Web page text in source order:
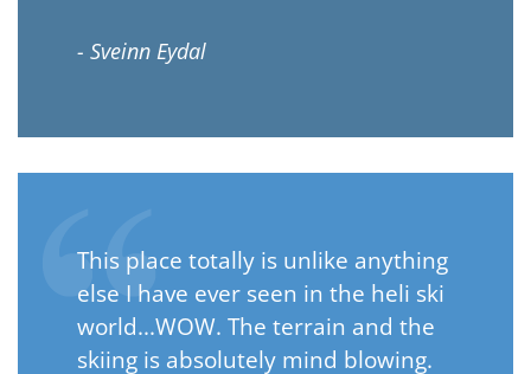
- Sveinn Eydal
This place totally is unlike anything
else I have ever seen in the heli ski
world...WOW. The terrain and the
skiing is absolutely mind blowing.